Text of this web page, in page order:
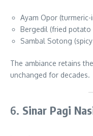
Ayam Opor
Bergedil (fried potato
Sambal Sotong
The ambiance retains
unchanged for decades.
6. Sinar Pagi